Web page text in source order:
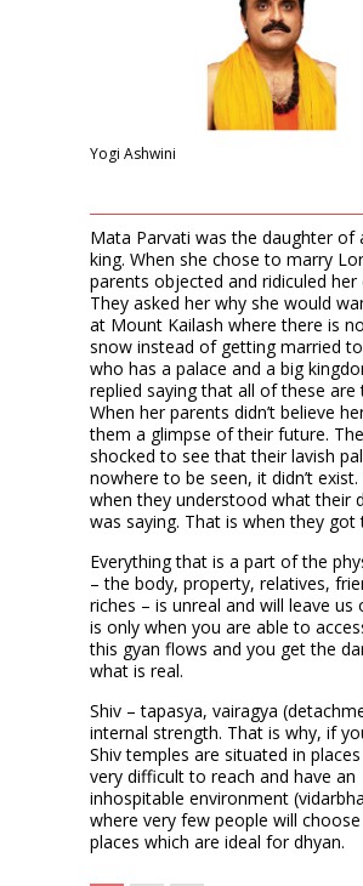
Yogi Ashwini
Mata Parvati was the daughter of
king. When she chose to marry
parents objected and ridiculed her
They asked her why she would
at Mount Kailash where there is
snow instead of getting married
who has a palace and a big
replied saying that all of these are
When her parents didn’t believe
them a glimpse of their future.
shocked to see that their lavish
nowhere to be seen, it didn’t
when they understood what their
was saying. That is when they got
Everything that is a part of the
– the body, property, relatives,
riches – is unreal and will leave us
is only when you are able to
this gyan flows and you get the
what is real.
Shiv – tapasya, vairagya
internal strength. That is why, if
Shiv temples are situated in
very difficult to reach and have an
inhospitable environment
where very few people will
places which are ideal for dhyan.